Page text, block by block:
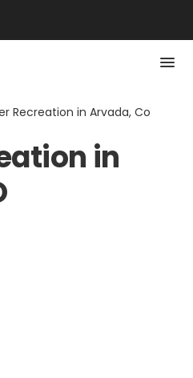
Recreation in Arvada, Co
in